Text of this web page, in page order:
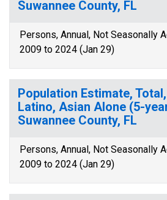
Suwannee County, FL
Persons, Annual, Not Seasonally
2009 to 2024 (Jan 29)
Population Estimate,
Latino, Asian Alone (5-
Suwannee County, FL
Persons, Annual, Not Seasonally
2009 to 2024 (Jan 29)